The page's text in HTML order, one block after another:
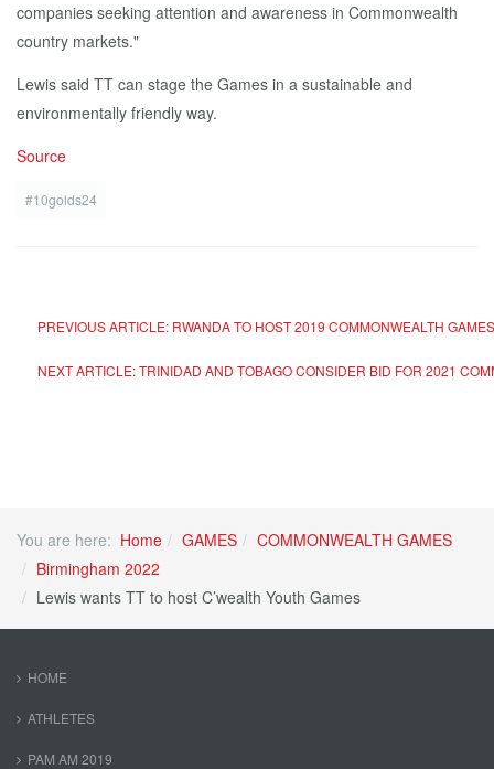
companies seeking attention and awareness in Commonwealth
country markets."
Lewis said TT can stage the Games in a sustainable and
environmentally friendly way.
Source
#10golds24
PREVIOUS ARTICLE: RWANDA TO HOST 2019 COMMONWEALTH
NEXT ARTICLE: TRINIDAD AND TOBAGO CONSIDER BID FOR 2021
You are here: Home GAMES
COMMONWEALTH GAMES
Birmingham 2022
Lewis wants TT to host C’wealth Youth Games
HOME
ATHLETES
PAM AM 2019